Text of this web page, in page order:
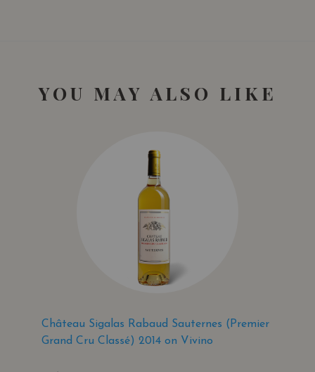
YOU MAY ALSO LIKE
Château Sigalas Rabaud Sauternes (Premier
Grand Cru Classé) 2014 on Vivino